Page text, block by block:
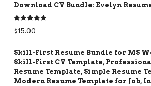
Download CV Bundle: Evelyn
Rated5.00
out of 5
$15.00
Skill-First Resume Bundle for MS
Skill-First CV Template,
Resume Template, Simple Resume
Modern Resume Template for Job,